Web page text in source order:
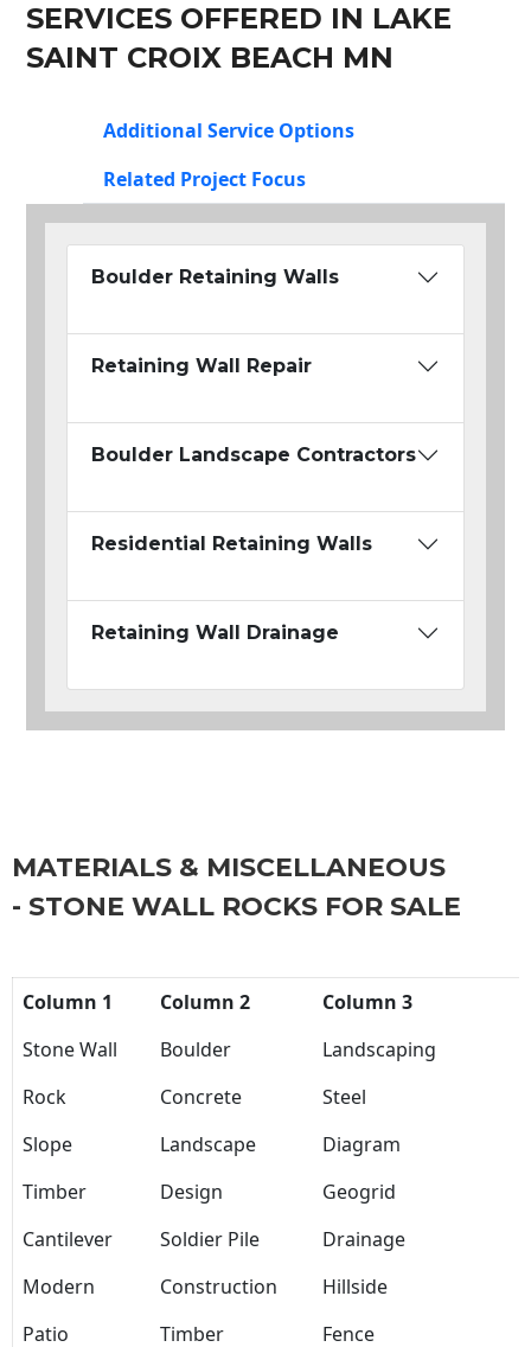
SERVICES OFFERED IN LAKE
SAINT CROIX BEACH MN
Additional Service Options
Related Project Focus
Boulder Retaining Walls
Retaining Wall Repair
Boulder Landscape Contractors
Residential Retaining Walls
Retaining Wall Drainage
MATERIALS & MISCELLANEOUS
- STONE WALL ROCKS FOR SALE
Column 1 Column 2
Column 3
Stone Wall
Boulder
Landscaping
Rock
Concrete
Steel
Slope
Landscape
Diagram
Timber
Design
Geogrid
Cantilever
Soldier Pile
Drainage
Modern
Construction
Hillside
Patio
Timber Fence